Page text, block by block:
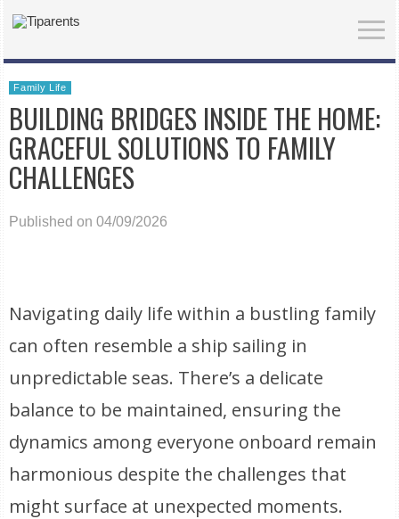
Family Life
BUILDING BRIDGES INSIDE THE HOME:
GRACEFUL SOLUTIONS TO FAMILY
CHALLENGES
Published on 04/09/2026
Navigating daily life within a bustling family
can often resemble a ship sailing in
unpredictable seas. There’s a delicate
balance to be maintained, ensuring the
dynamics among everyone onboard remain
harmonious despite the challenges that
might surface at unexpected moments.